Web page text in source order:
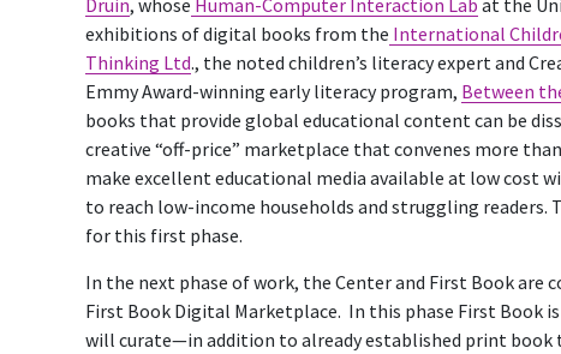
Druin, whose Human-Computer Interaction Lab at the
exhibitions of digital books from the International
Thinking Ltd., the noted children’s literacy expert and
Emmy Award-winning early literacy program, Between
books that provide global educational content can be
creative “off-price” marketplace that convenes more
make excellent educational media available at low cost
to reach low-income households and struggling readers.
for this first phase.
In the next phase of work, the Center and First Book
First Book Digital Marketplace. In this phase First Book
will curate—in addition to already established print book